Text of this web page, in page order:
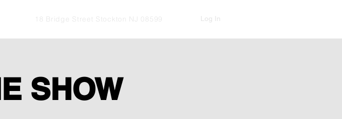
18 Bridge Street Stockton NJ 08599 Log In
SHOW